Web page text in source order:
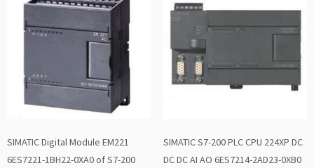
SIMATIC Digital Module EM221
6ES7221-1BH22-0XA0 of S7-200
SIMATIC S7-200 PLC CPU 224XP DC
DC DC AI AO 6ES7214-2AD23-0XB0